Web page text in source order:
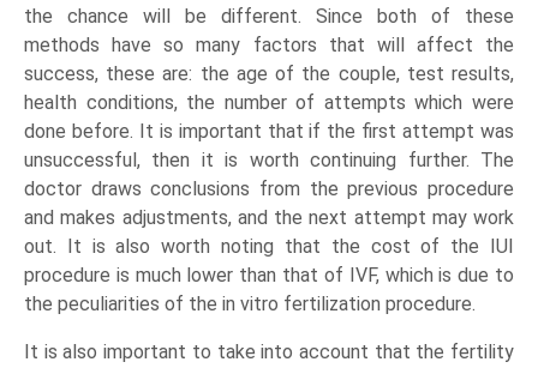
the chance will be different. Since both of these
methods have so many factors that will affect the
success, these are: the age of the couple, test results,
health conditions, the number of attempts which were
done before. It is important that if the first attempt was
unsuccessful, then it is worth continuing further. The
doctor draws conclusions from the previous procedure
and makes adjustments, and the next attempt may work
out. It is also worth noting that the cost of the IUI
procedure is much lower than that of IVF, which is due to
the peculiarities of the in vitro fertilization procedure.
It is also important to take into account that the fertility